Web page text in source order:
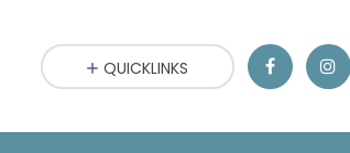
QUICKLINKS